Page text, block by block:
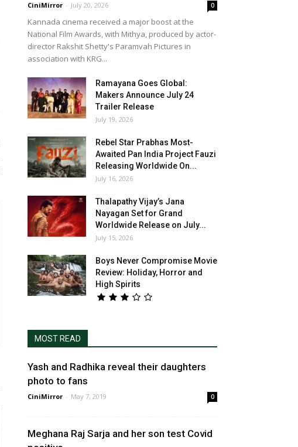
CiniMirror - July 20, 2026 0
Kannada cinema received a major boost at the
National Film Awards, with Mithya, produced by actor-
director Rakshit Shetty's Paramvah Pictures in
association with KRG...
Ramayana Goes Global:
Makers Announce July 24
Trailer Release
July 19, 2026
Rebel Star Prabhas Most-
Awaited Pan India Project Fauzi
Releasing Worldwide On...
July 16, 2026
Thalapathy Vijay’s Jana
Nayagan Set for Grand
Worldwide Release on July...
July 15, 2026
Boys Never Compromise Movie
Review: Holiday, Horror and
High Spirits
MOST READ
Yash and Radhika reveal their daughters
photo to fans
CiniMirror - May 7, 2019 0
Meghana Raj Sarja and her son test Covid